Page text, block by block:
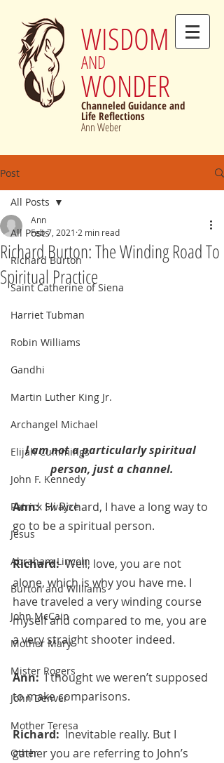
WISDOM
AND
WONDER
Channeled Guidance and
Life Reflections
Ann Weber
Post
All Posts
Richard Burton
Saint Catherine of Siena
Harriet Tubman
Robin Williams
Gandhi
Martin Luther King Jr.
Archangel Michael
Elijah Cummings
John F. Kennedy
Patrick Swayze
Jesus
Abraham Lincoln
Burton and Williams
John McCain
Mother Mary
Mister Rogers
John Denver
Mother Teresa
Other
All Posts
Richard Burton: The Winding Road To
Spiritual Practice
Ann
Feb 7, 2021 2 min read
I am not a particularly spiritual
person, just a channel.
Ann: Hi Richard, I have a long way to
go to be a spiritual person.
Richard: Well, love, you are not
alone, which is why you have me. I
have traveled a very winding course
myself and compared to me, you are
a very straight shooter indeed.
Ann: I thought we weren’t supposed
to make comparisons.
Richard: Inevitable really. But I
gather you are referring to John’s